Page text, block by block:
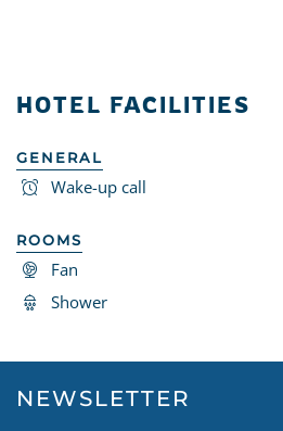
HOTEL FACILITIES
GENERAL
Wake-up call
ROOMS
Fan
Shower
NEWSLETTER